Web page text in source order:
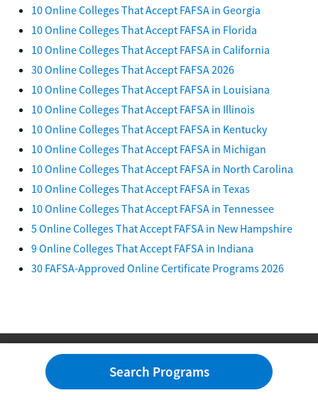
10 Online Colleges That Accept FAFSA in Georgia
10 Online Colleges That Accept FAFSA in Florida
10 Online Colleges That Accept FAFSA in California
30 Online Colleges That Accept FAFSA 2026
10 Online Colleges That Accept FAFSA in Louisiana
10 Online Colleges That Accept FAFSA in Illinois
10 Online Colleges That Accept FAFSA in Kentucky
10 Online Colleges That Accept FAFSA in Michigan
10 Online Colleges That Accept FAFSA in North Carolina
10 Online Colleges That Accept FAFSA in Texas
10 Online Colleges That Accept FAFSA in Tennessee
5 Online Colleges That Accept FAFSA in New Hampshire
9 Online Colleges That Accept FAFSA in Indiana
30 FAFSA-Approved Online Certificate Programs 2026
Degrees
Search Programs